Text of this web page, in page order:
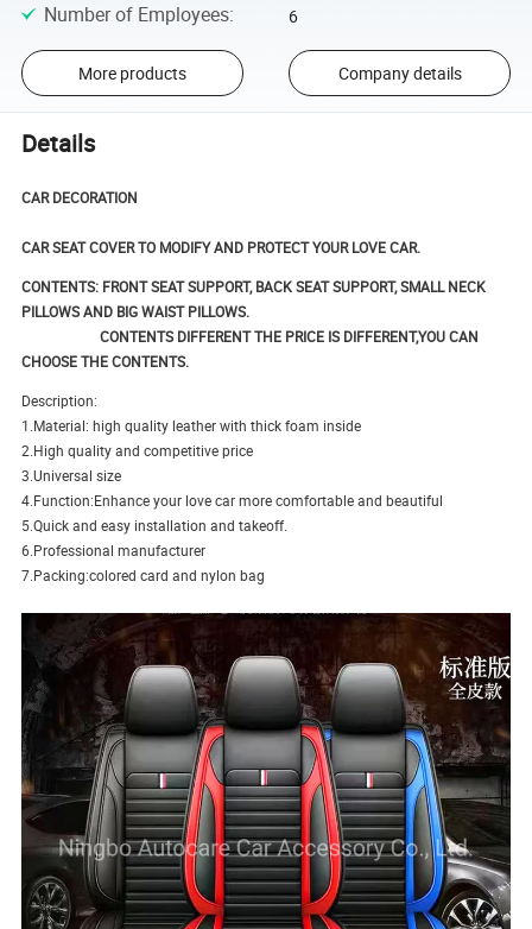
Number of Employees: 6
More products Company details
Details
CAR DECORATION
CAR SEAT COVER TO MODIFY AND PROTECT YOUR LOVE CAR.
CONTENTS: FRONT SEAT SUPPORT,BACK SEAT SUPPORT, SMALL NECK
PILLOWS AND BIG WAIST PILLOWS.
CONTENTS DIFFERENT THE PRICE IS DIFFERENT,YOU CAN
CHOOSE THE CONTENTS.
Description:
1.Material: high quality leather with thick foam inside
2.High quality and competitive price
3.Universal size
4.Function:Enhance your love car more comfortable and beautiful
5.Quick and easy installation and takeoff.
6.Professional manufacturer
7.Packing:colored card and nylon bag